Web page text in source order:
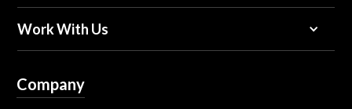
Work With Us
Company